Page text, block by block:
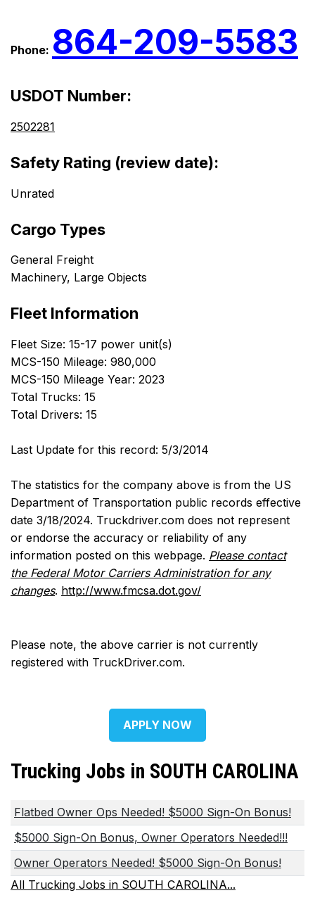
Phone: 864-209-5583
USDOT Number:
2502281
Safety Rating (review date):
Unrated
Cargo Types
General Freight
Machinery, Large Objects
Fleet Information
Fleet Size: 15-17 power unit(s)
MCS-150 Mileage: 980,000
MCS-150 Mileage Year: 2023
Total Trucks: 15
Total Drivers: 15
Last Update for this record: 5/3/2014
The statistics for the company above is from the US
Department of Transportation public records effective
date 3/18/2024. Truckdriver.com does not represent
or endorse the accuracy or reliability of any
information posted on this webpage. Please contact
the Federal Motor Carriers Administration for any
changes. http://www.fmcsa.dot.gov/
Please note, the above carrier is not currently
registered with TruckDriver.com.
APPLY NOW
Trucking Jobs in SOUTH CAROLINA
Flatbed Owner Ops Needed! $5000 Sign-On Bonus!
$5000 Sign-On Bonus, Owner Operators Needed!!!
Owner Operators Needed! $5000 Sign-On Bonus!
All Trucking Jobs in SOUTH CAROLINA...